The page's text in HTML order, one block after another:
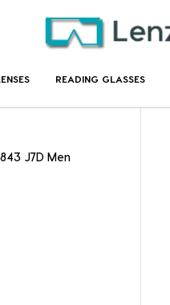
READING GLASSES
J7D Men